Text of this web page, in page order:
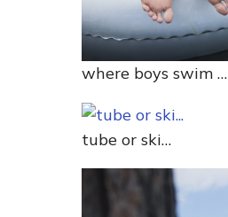
where boys swim …
tube or ski…